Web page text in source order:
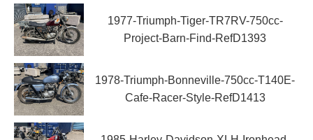
1977-Triumph-Tiger-TR7RV-750cc-
Project-Barn-Find-RefD1393
1978-Triumph-Bonneville-750cc-T140E-
Cafe-Racer-Style-RefD1413